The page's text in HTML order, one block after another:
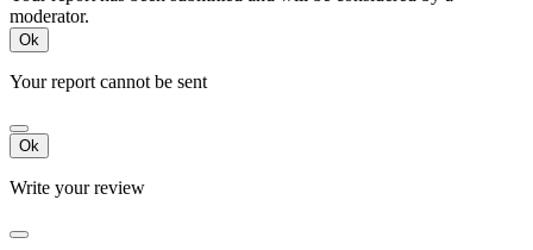
moderator.
Ok
Your report cannot be sent
Ok
Write your review